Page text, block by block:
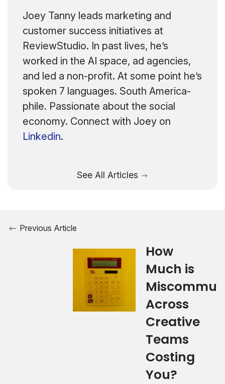
Joey Tanny leads marketing and
customer success initiatives at
ReviewStudio. In past lives, he’s
worked in the AI space, ad agencies,
and led a non-profit. At some point he’s
spoken 7 languages. South America-
phile. Passionate about the social
economy. Connect with Joey on
Linkedin.
See All Articles
Previous Article
How
Much is
Across
Creative
Teams
Costing
You?